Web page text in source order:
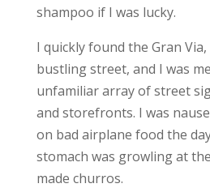
shampoo if I was lucky.
I quickly found the Gran Via,
bustling street, and I was
unfamiliar array of street
and storefronts. I was
on bad airplane food the
stomach was growling at
made churros.